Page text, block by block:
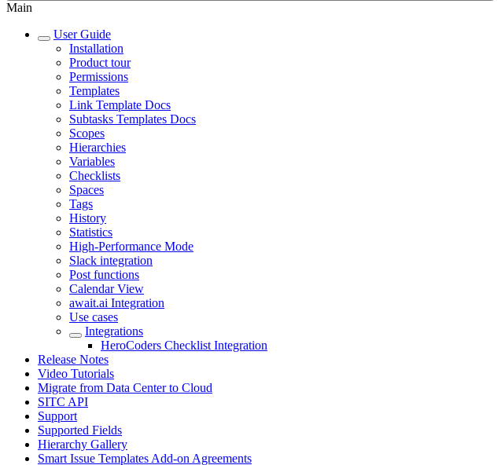
Main
User Guide
Installation
Product tour
Permissions
Templates
Link Template Docs
Subtasks Templates Docs
Scopes
Hierarchies
Variables
Checklists
Spaces
Tags
History
Statistics
High-Performance Mode
Slack integration
Post functions
Calendar View
await.ai Integration
Use cases
Integrations
HeroCoders Checklist Integration
Release Notes
Video Tutorials
Migrate from Data Center to Cloud
SITC API
Support
Supported Fields
Hierarchy Gallery
Smart Issue Templates Add-on Agreements